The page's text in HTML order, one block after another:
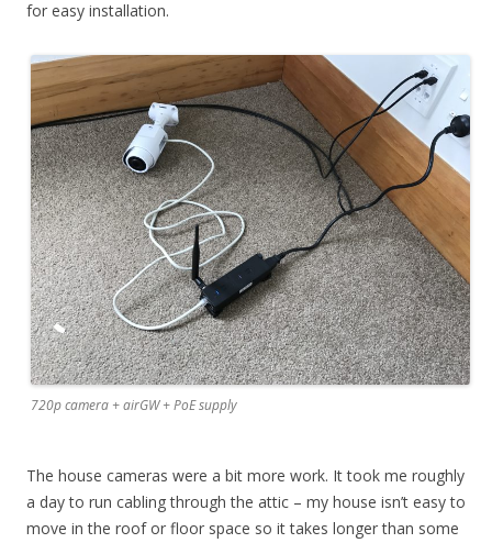
for easy installation.
720p camera + airGW + PoE supply
The house cameras were a bit more work. It took me roughly
a day to run cabling through the attic – my house isn’t easy to
move in the roof or floor space so it takes longer than some